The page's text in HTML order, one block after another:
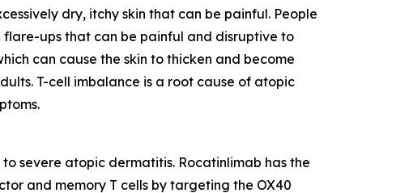
dry, itchy skin that can be painful. People
ups that can be painful and disruptive to
can cause the skin to thicken and become
T-cell imbalance is a root cause of atopic
severe atopic dermatitis. Rocatinlimab has the
and memory T cells by targeting the OX40